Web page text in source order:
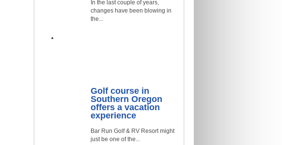
In the last couple of years,
changes have been blowing in
the...
Golf course in
Southern Oregon
offers a vacation
experience
Bar Run Golf & RV Resort might
just be one of the...